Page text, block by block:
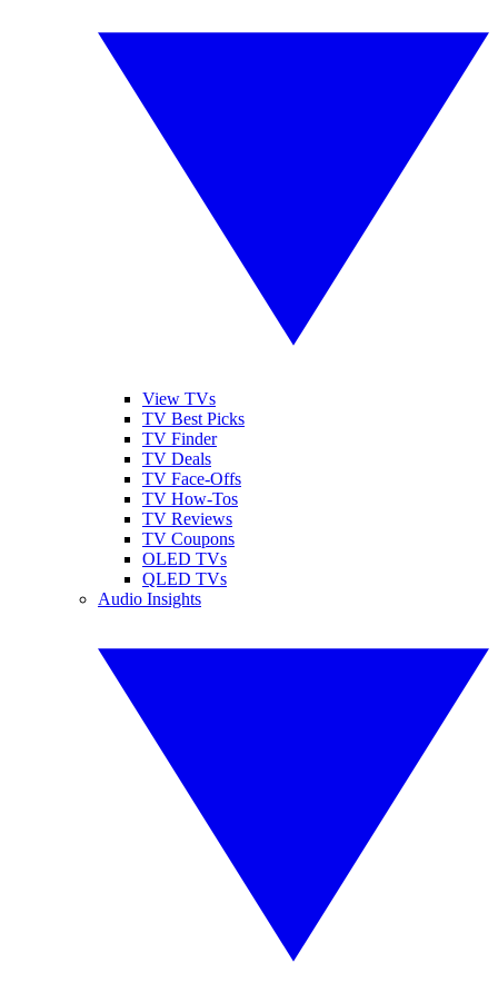
View TVs
TV Best Picks
TV Finder
TV Deals
TV Face-Offs
TV How-Tos
TV Reviews
TV Coupons
OLED TVs
QLED TVs
Audio Insights